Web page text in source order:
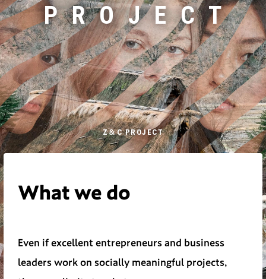
PROJECT
Z＆C PROJECT
What we do
Even if excellent entrepreneurs and business
leaders work on socially meaningful projects,